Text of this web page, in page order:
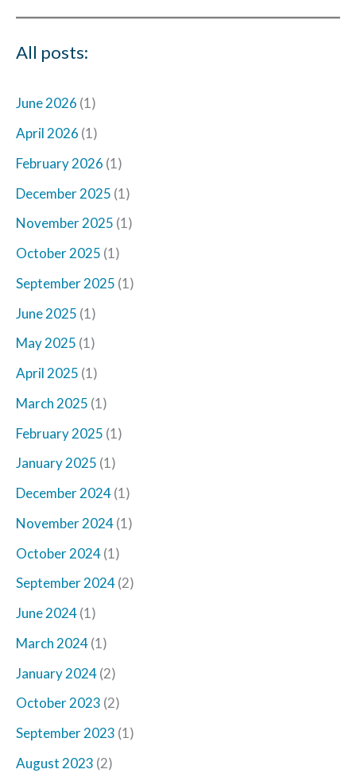
All posts:
June 2026 (1)
April 2026 (1)
February 2026 (1)
December 2025 (1)
November 2025 (1)
October 2025 (1)
September 2025 (1)
June 2025 (1)
May 2025 (1)
April 2025 (1)
March 2025 (1)
February 2025 (1)
January 2025 (1)
December 2024(1)
November 2024(1)
October 2024(1)
September 2024(2)
June 2024(1)
March 2024(1)
January 2024(2)
October 2023 (2)
September 2023 (1)
August 2023 (2)